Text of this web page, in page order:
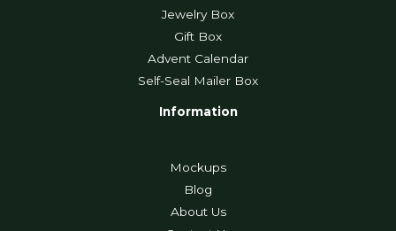
Jewelry Box
Gift Box
Advent Calendar
Self-Seal Mailer Box
Information
Mockups
Blog
About Us